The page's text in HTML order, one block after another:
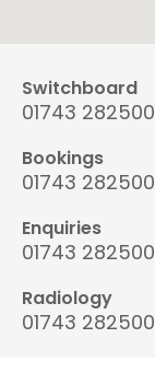
Switchboard
01743 282500
Bookings
01743 282500
Enquiries
01743 282500
Radiology
01743 282500